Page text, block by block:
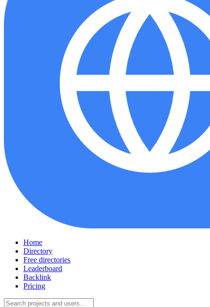
Home
Directory
Free directories
Leaderboard
Backlink
Pricing